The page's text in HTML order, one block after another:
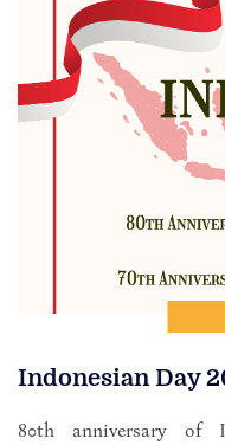
Indonesian Day
80th anniversary of